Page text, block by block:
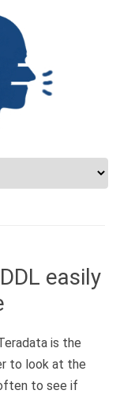
easily
is the
to look at the
to see if